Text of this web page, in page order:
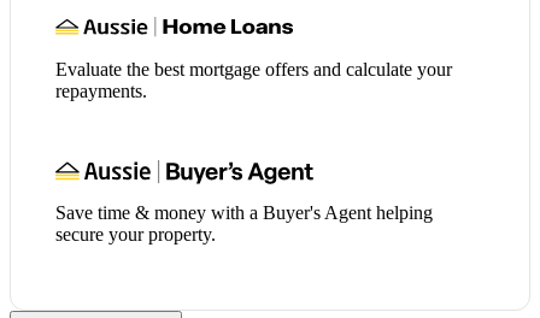
Evaluate the best mortgage offers and calculate your
repayments.
Save time & money with a Buyer's Agent helping
secure your property.